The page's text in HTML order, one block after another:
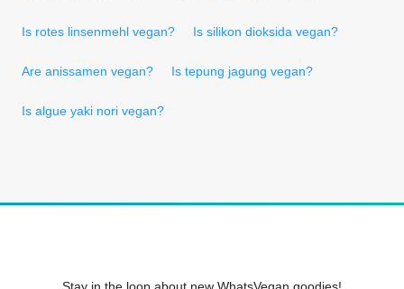
Is rotes linsenmehl vegan? Is silikon dioksida vegan?
Are anissamen vegan? Is tepung jagung vegan?
Is algue yaki nori vegan?